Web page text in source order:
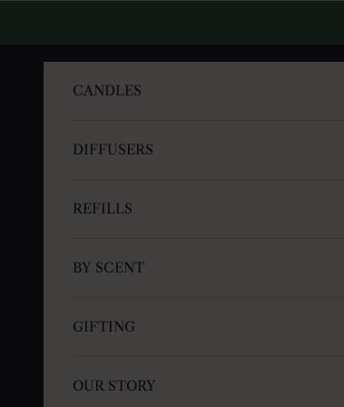
CANDLES
DIFFUSERS
REFILLS
BY SCENT
GIFTING
OUR STORY